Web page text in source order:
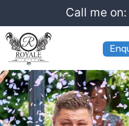
to
content
Call me on: